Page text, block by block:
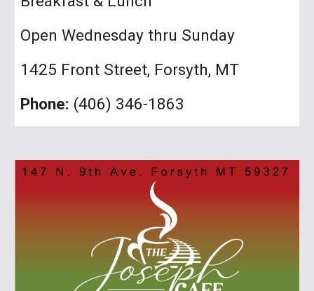
Open Wednesday thru Sunday
1425 Front Street, Forsyth, MT
Phone: (406) 346-1863